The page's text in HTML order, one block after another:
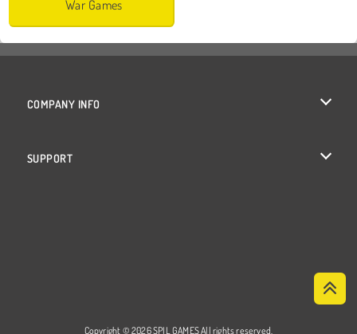
War Games
COMPANY INFO
SUPPORT
Copyright © 2026 SPIL GAMES All rights reserved.